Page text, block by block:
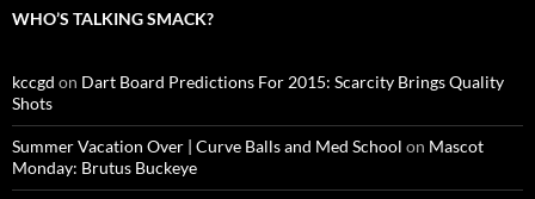
WHO’S TALKING SMACK?
kccgd on Dart Board Predictions For 2015: Scarcity Brings Quality
Shots
Summer Vacation Over | Curve Balls and Med School on Mascot
Monday: Brutus Buckeye